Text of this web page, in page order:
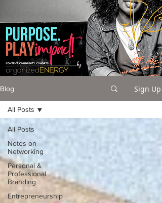
Blog Sign Up
All Posts
Notes on
Networking
Personal &
Professional
Branding
Entrepreneurship
All Posts